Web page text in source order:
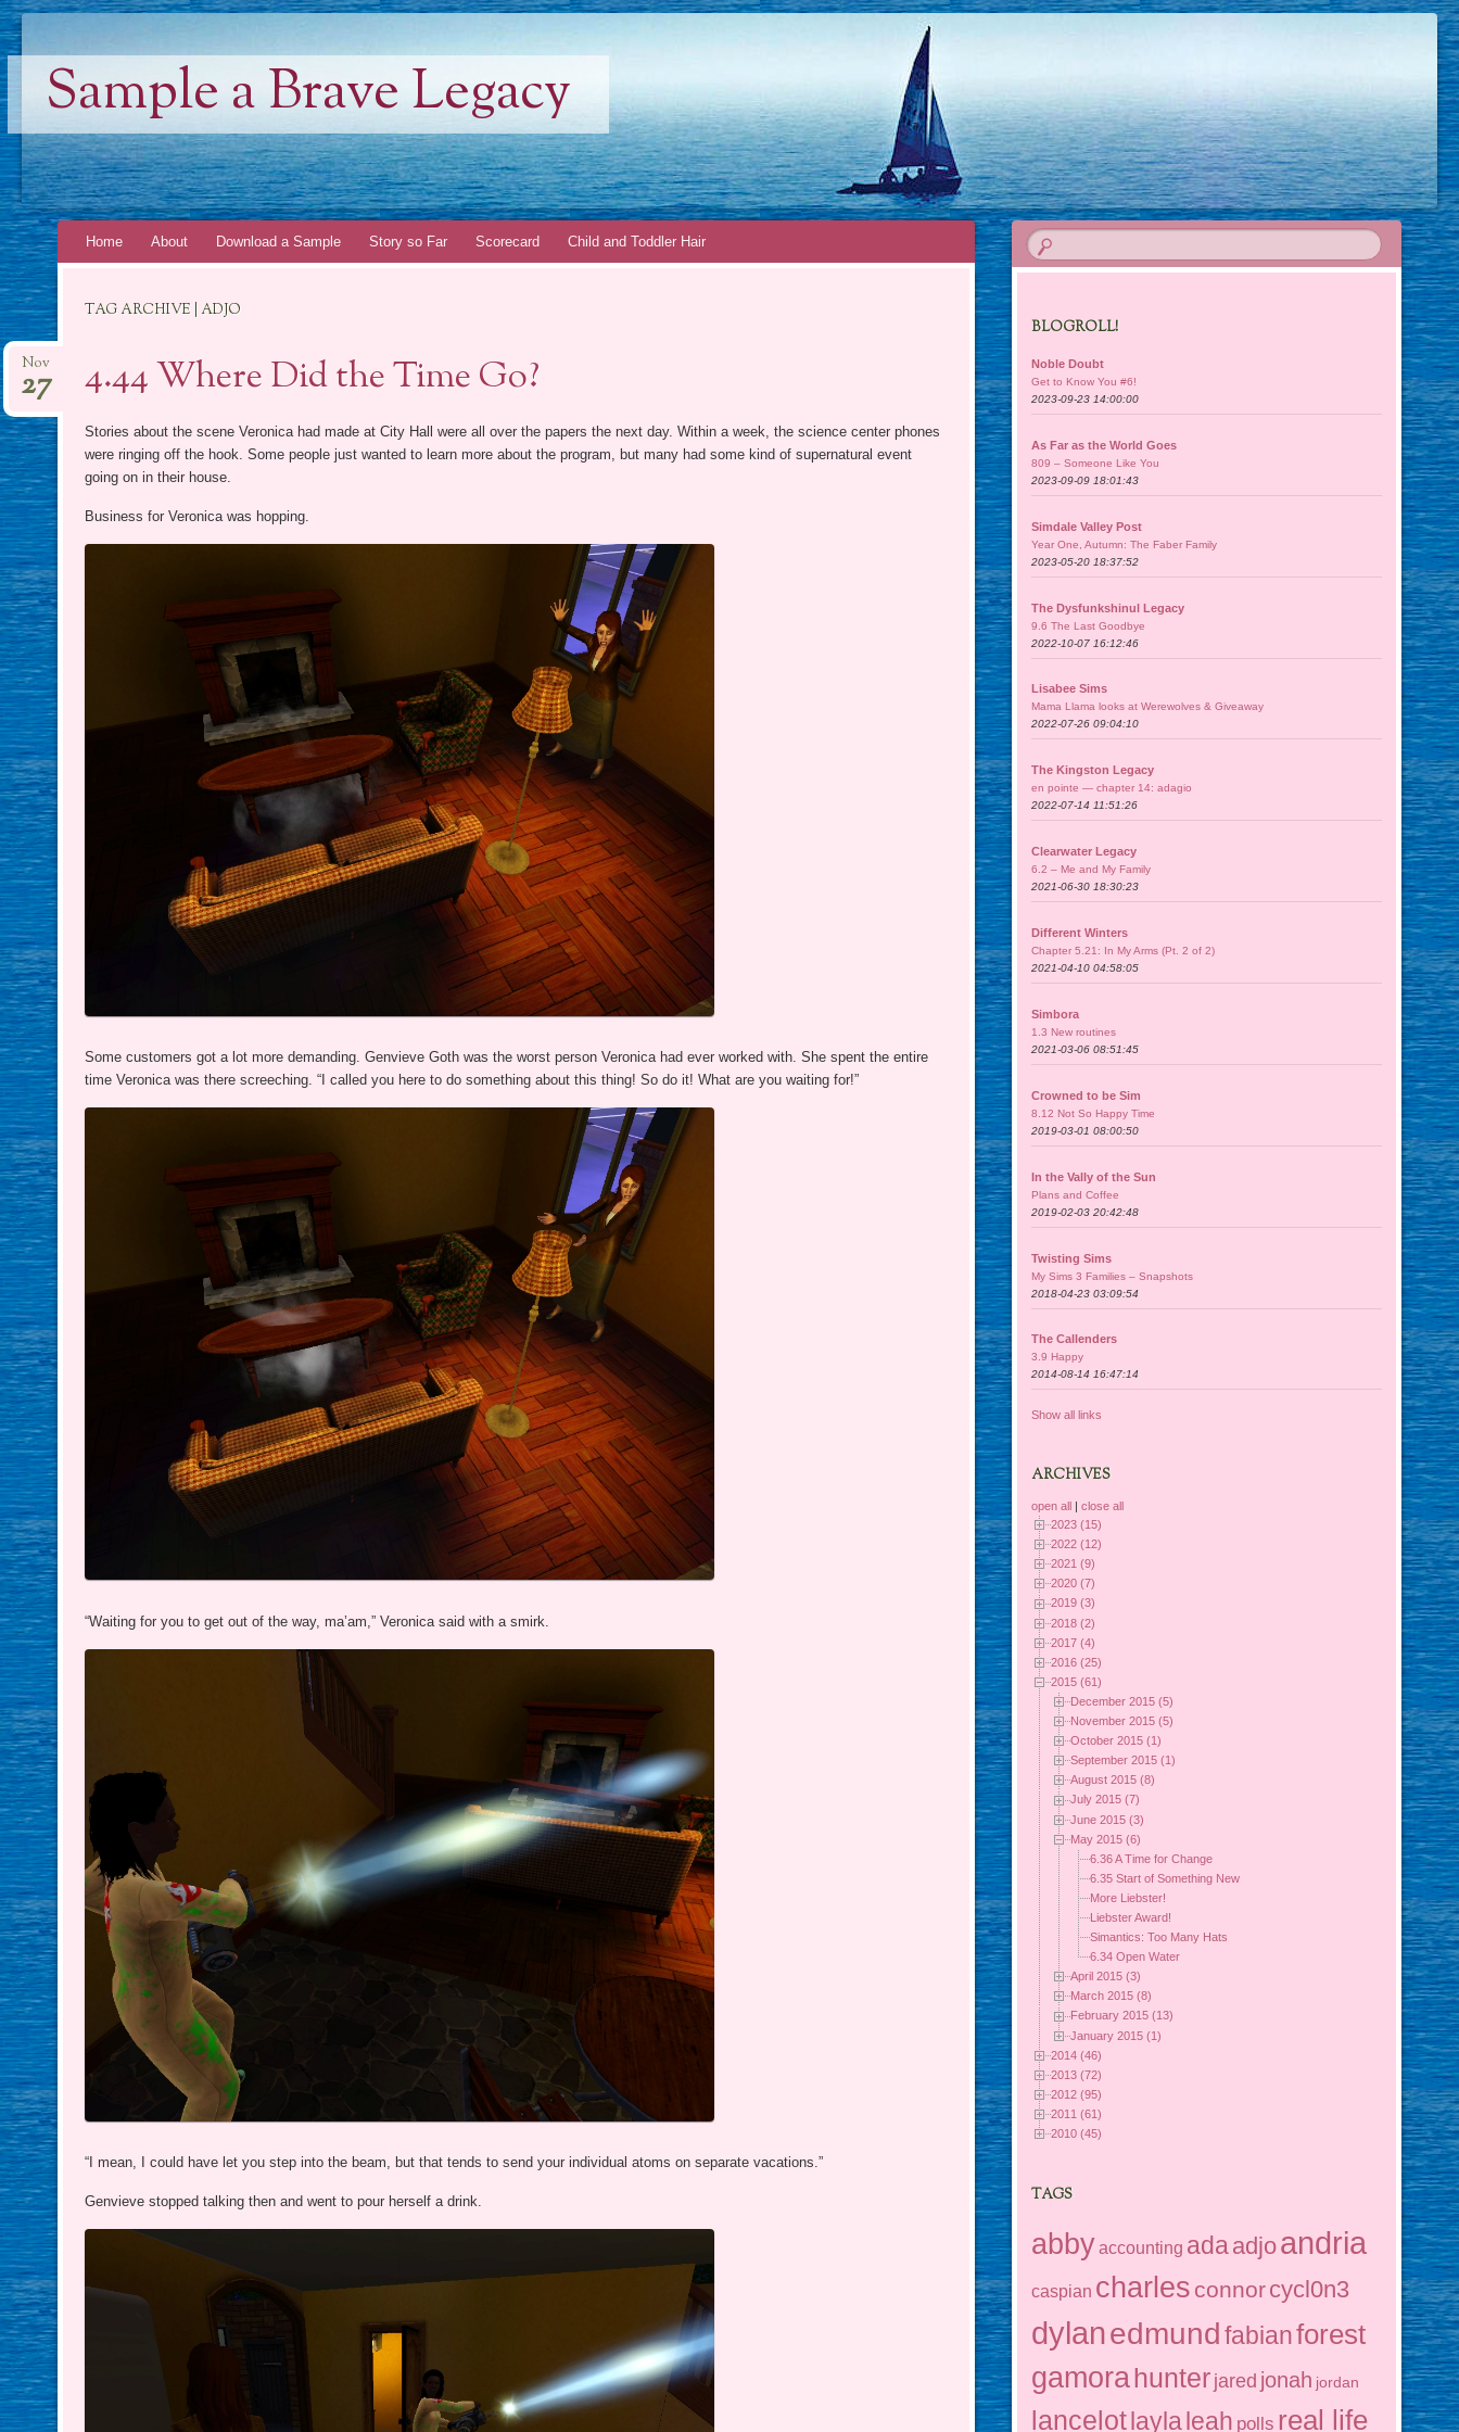
Sample a Brave Legacy
SkipHome About Download a Sample Story so Far Scorecard Child and Toddler Hair
TAG ARCHIVE | ADJO
4.44 Where Did the Time Go?
Nov
27
Stories about the scene Veronica had made at City Hall were all over the papers the next day. Within a week, the science center phones
were ringing off the hook. Some people just wanted to learn more about the program, but many had some kind of supernatural event
going on in their house.
Business for Veronica was hopping.
Some customers got a lot more demanding. Genvieve Goth was the worst person Veronica had ever worked with. She spent the entire
time Veronica was there screeching. “I called you here to do something about this thing! So do it! What are you waiting for!”
“Waiting for you to get out of the way, ma’am,” Veronica said with a smirk.
“I mean, I could have let you step into the beam, but that tends to send your individual atoms on separate vacations.”
Genvieve stopped talking then and went to pour herself a drink.
BLOGROLL!
Noble Doubt
Get to Know You #6!
2023-09-23 14:00:00
As Far as the World Goes
809 – Someone Like You
2023-09-09 18:01:43
Simdale Valley Post
Year One, Autumn: The Faber Family
2023-05-20 18:37:52
The Dysfunkshinul Legacy
9.6 The Last Goodbye
2022-10-07 16:12:46
Lisabee Sims
Mama Llama looks at Werewolves & Giveaway
2022-07-26 09:04:10
The Kingston Legacy
en pointe — chapter 14: adagio
2022-07-14 11:51:26
Clearwater Legacy
6.2 – Me and My Family
2021-06-30 18:30:23
Different Winters
Chapter 5.21: In My Arms (Pt. 2 of 2)
2021-04-10 04:58:05
Simbora
1.3 New routines
2021-03-06 08:51:45
Crowned to be Sim
8.12 Not So Happy Time
2019-03-01 08:00:50
In the Vally of the Sun
Plans and Coffee
2019-02-03 20:42:48
Twisting Sims
My Sims 3 Families – Snapshots
2018-04-23 03:09:54
The Callenders
3.9 Happy
2014-08-14 16:47:14
Show all links
ARCHIVES
open all |close all
2023 (15)
2022 (12)
2021 (9)
2020 (7)
2019 (3)
2018 (2)
2017 (4)
2016 (25)
2015 (61)
December 2015 (5)
November 2015 (5)
October 2015 (1)
September 2015 (1)
August 2015 (8)
July 2015 (7)
June 2015 (3)
May 2015 (6)
6.36 A Time for Change
6.35 Start of Something New
More Liebster!
Liebster Award!
Simantics: Too Many Hats
6.34 Open Water
April 2015 (3)
March 2015 (8)
February 2015 (13)
January 2015 (1)
2014 (46)
2013 (72)
2012 (95)
2011 (61)
2010 (45)
TAGS
abbyaccounting adaadjoandria
caspian charles connorcycl0n3
dylanedmundfabianforest
gamorahunterjared jonah jordan
lancelotlaylaleah polls real life